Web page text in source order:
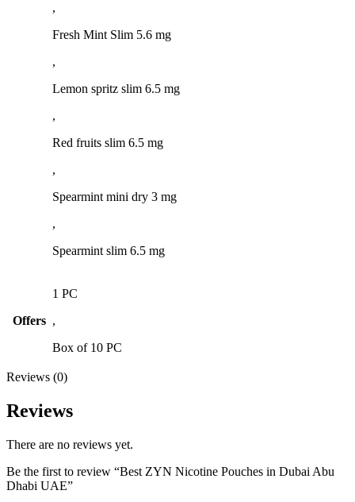
,
Fresh Mint Slim 5.6 mg
,
Lemon spritz slim 6.5 mg
,
Red fruits slim 6.5 mg
,
Spearmint mini dry 3 mg
,
Spearmint slim 6.5 mg
Offers
1 PC
,
Box of 10 PC
Reviews (0)
Reviews
There are no reviews yet.
Be the first to review “Best ZYN Nicotine Pouches in Dubai Abu
Dhabi UAE”